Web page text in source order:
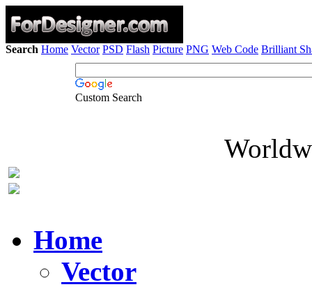
Search Home Vector PSD Flash Picture PNG Web Code Brilliant
Custom Search
Home
Vector